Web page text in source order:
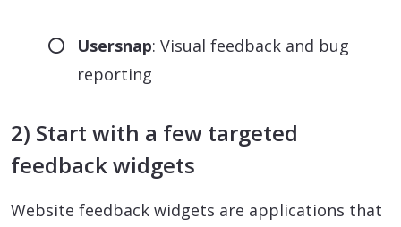
Usersnap: Visual feedback and bug
reporting
2) Start with a few targeted
feedback widgets
Website feedback widgets are applications that